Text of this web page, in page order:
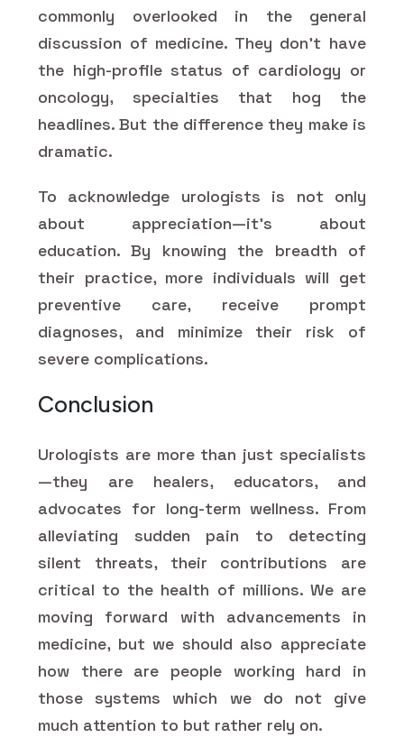
commonly overlooked in the general
discussion of medicine. They don't have
the high-profile status of cardiology or
oncology, specialties that hog the
headlines. But the difference they make is
dramatic.
To acknowledge urologists is not only
about appreciation—it's about
education. By knowing the breadth of
their practice, more individuals will get
preventive care, receive prompt
diagnoses, and minimize their risk of
severe complications.
Conclusion
Urologists are more than just specialists
—they are healers, educators, and
advocates for long-term wellness. From
alleviating sudden pain to detecting
silent threats, their contributions are
critical to the health of millions. We are
moving forward with advancements in
medicine, but we should also appreciate
how there are people working hard in
those systems which we do not give
much attention to but rather rely on.